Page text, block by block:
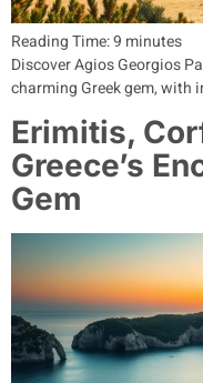
Reading Time:9 minutes
Discover Agios Georgios
charming Greek gem, with
Erimitis,
Greece’s
Gem